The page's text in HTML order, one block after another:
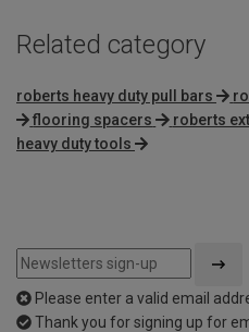
Related category
roberts heavy duty pull bars
flooring spacers
roberts
heavy duty tools
Please enter a valid email
Thank you for signing up for